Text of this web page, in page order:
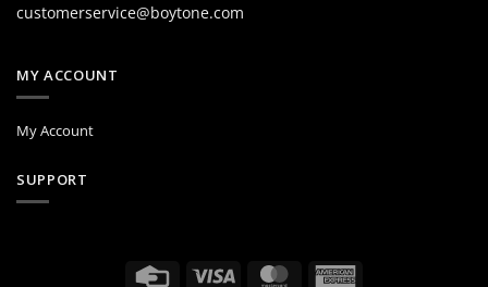
customerservice@boytone.com
MY ACCOUNT
My Account
SUPPORT
Credit
MasterCard